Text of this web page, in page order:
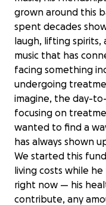
grown around this
spent decades
laugh, lifting spirits,
music that has
facing something
undergoing
imagine, the day-
focusing on
wanted to find a
has always shown
We started this
living costs while
right now — his
contribute, any